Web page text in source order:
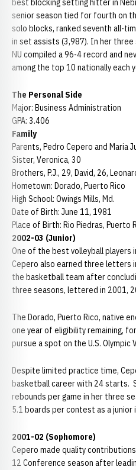
best blocking setting hitter in
senior season tied for fourth on
solo blocks, ranked seventh all-
in set assists (3,987). In her
NU compiled a 96-4 record and
among the top 10 nationally each
The Personal Side
Major: Business Administration
GPA: 3.406
Family
Parents, Pedro Cepero and Maria
Sister, Veronica, 30
Brothers, P.J., 29, David, 26,
Hometown: Dorado, Puerto Rico
High School: Owings Mills, Md.
Date of Birth: June 11, 1981
Place of Birth: Rio Piedras, Puerto
2002-03 (Junior)
One of the best volleyball players
Cepero also earned three letters
the basketball team after
three seasons, lettered in 2001,
The Dorado, Puerto Rico, native
one year of eligibility remaining,
pursue a spot on the U.S. Olympic
Despite limited practice time,
basketball career with 24 starts.
rebounds per game in her three
5.1 boards per contest as a junior
2001-02 (Sophomore)
Cepero made quality
12 Conference season after